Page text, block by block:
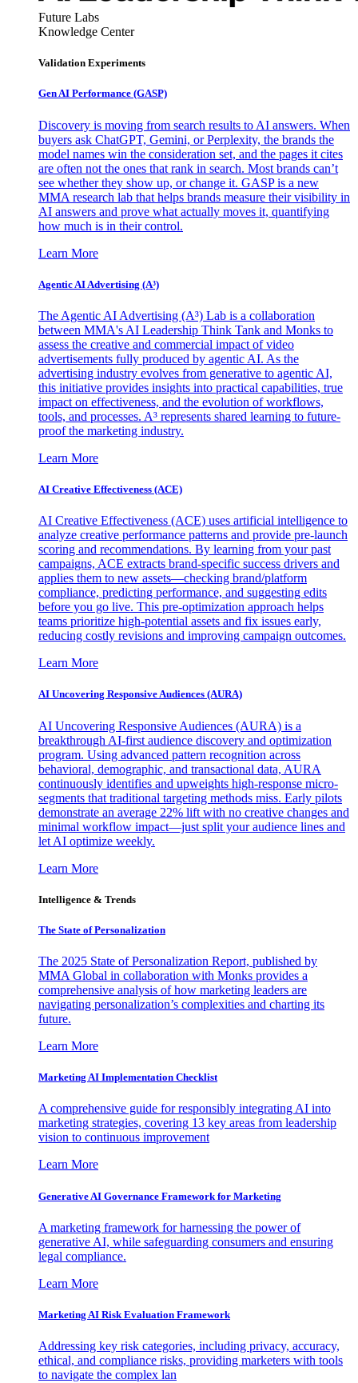
Future Labs
Knowledge Center
Validation Experiments
Gen AI Performance (GASP)
Discovery is moving from search results to AI answers. When
buyers ask ChatGPT, Gemini, or Perplexity, the brands the
model names win the consideration set, and the pages it cites
are often not the ones that rank in search. Most brands can’t
see whether they show up, or change it. GASP is a new
MMA research lab that helps brands measure their visibility in
AI answers and prove what actually moves it, quantifying
how much is in their control.
Learn More
Agentic AI Advertising (A³)
The Agentic AI Advertising (A³) Lab is a collaboration
between MMA's AI Leadership Think Tank and Monks to
assess the creative and commercial impact of video
advertisements fully produced by agentic AI. As the
advertising industry evolves from generative to agentic AI,
this initiative provides insights into practical capabilities, true
impact on effectiveness, and the evolution of workflows,
tools, and processes. A³ represents shared learning to future-
proof the marketing industry.
Learn More
AI Creative Effectiveness (ACE)
AI Creative Effectiveness (ACE) uses artificial intelligence to
analyze creative performance patterns and provide pre-launch
scoring and recommendations. By learning from your past
campaigns, ACE extracts brand-specific success drivers and
applies them to new assets—checking brand/platform
compliance, predicting performance, and suggesting edits
before you go live. This pre-optimization approach helps
teams prioritize high-potential assets and fix issues early,
reducing costly revisions and improving campaign outcomes.
Learn More
AI Uncovering Responsive Audiences (AURA)
AI Uncovering Responsive Audiences (AURA) is a
breakthrough AI-first audience discovery and optimization
program. Using advanced pattern recognition across
behavioral, demographic, and transactional data, AURA
continuously identifies and upweights high-response micro-
segments that traditional targeting methods miss. Early pilots
demonstrate an average 22% lift with no creative changes and
minimal workflow impact—just split your audience lines and
let AI optimize weekly.
Learn More
Intelligence & Trends
The State of Personalization
The 2025 State of Personalization Report, published by
MMA Global in collaboration with Monks provides a
comprehensive analysis of how marketing leaders are
navigating personalization’s complexities and charting its
future.
Learn More
Marketing AI Implementation Checklist
A comprehensive guide for responsibly integrating AI into
marketing strategies, covering 13 key areas from leadership
vision to continuous improvement
Learn More
Generative AI Governance Framework for Marketing
A marketing framework for harnessing the power of
generative AI, while safeguarding consumers and ensuring
legal compliance.
Learn More
Marketing AI Risk Evaluation Framework
Addressing key risk categories, including privacy, accuracy,
ethical, and compliance risks, providing marketers with tools
to navigate the complex lan